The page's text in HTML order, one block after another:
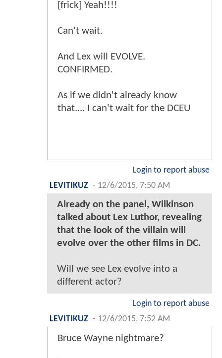
[frick] Yeah!!!!
Can't wait.
And Lex will EVOLVE.
CONFIRMED.
As if we didn't already know
that.... I can't wait for the DCEU
Login to report abuse
LEVITIKUZ - 12/6/2015, 7:50 AM
Already on the panel, Wilkinson
talked about Lex Luthor, revealing
that the look of the villain will
evolve over the other films in DC.
Will we see Lex evolve into a
different actor?
Login to report abuse
LEVITIKUZ - 12/6/2015, 7:52 AM
Bruce Wayne nightmare?